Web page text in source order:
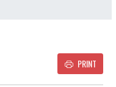
PRINT